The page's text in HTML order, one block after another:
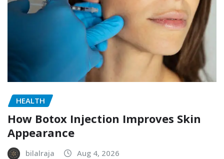
HEALTH
How Botox Injection Improves Skin
Appearance
bilalraja Aug 4, 2026